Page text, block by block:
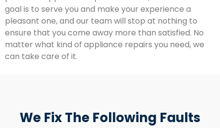
goal is to serve you and make your experience a
pleasant one, and our team will stop at nothing to
ensure that you come away more than satisfied. No
matter what kind of appliance repairs you need, we
can take care of it.
We Fix The Following Faults